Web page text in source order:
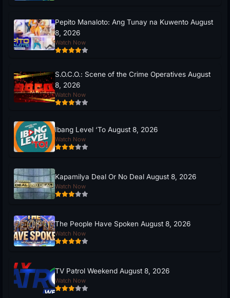
Pepito Manaloto: Ang Tunay na Kuwento August
8, 2026
Watch Now
S.O.C.O.: Scene of the Crime Operatives August
8, 2026
Watch Now
Ibang Level ‘To August 8, 2026
Watch Now
Kapamilya Deal Or No Deal August 8, 2026
Watch Now
The People Have Spoken August 8, 2026
Watch Now
TV Patrol Weekend August 8, 2026
Watch Now